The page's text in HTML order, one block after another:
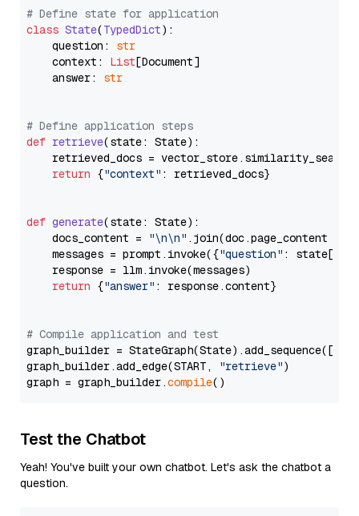
# Define state for application
class State(TypedDict):
    question:
str
    context:
List[Document]
    answer:
str
# Define application steps
def retrieve(state: State):
retrieved_docs =
return {"context" : retrieved_docs}
def generate(state: State):
    docs_content =
"\n\n" .join(doc.page_content
    messages = prompt.invoke({
"question" : state[
    response = llm.invoke(messages)
return {"answer" : response.content}
# Compile application and test
graph_builder =
graph_builder.add_edge(START,
"retrieve")
graph = graph_builder.compile
Test the Chatbot
Yeah! You've built your own chatbot. Let's ask the chatbot a
question.